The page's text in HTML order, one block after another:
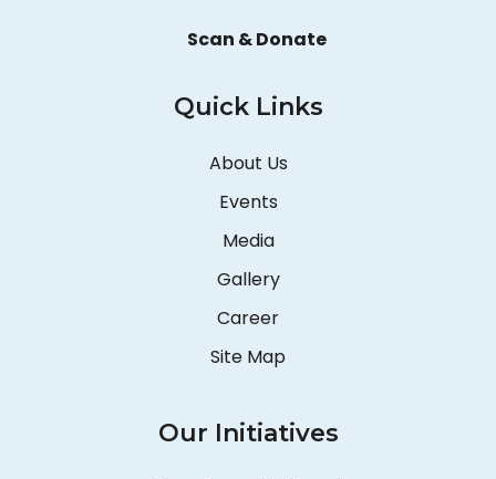
Scan & Donate
Quick Links
About Us
Events
Media
Gallery
Career
Site Map
Our Initiatives